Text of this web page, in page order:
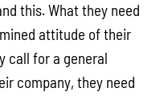
this. What they need
attitude of their
call for a general
company, they need